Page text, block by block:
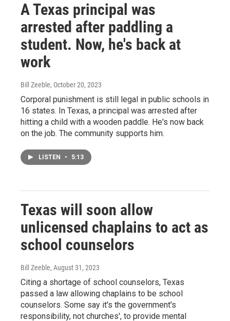
A Texas principal was
arrested after paddling a
student. Now, he's back at
work
Bill Zeeble, October 20, 2023
Corporal punishment is still legal in public schools in
16 states. In Texas, a principal was arrested after
hitting a child with a wooden paddle. He's now back
on the job. The community supports him.
LISTEN • 5:13
Texas will soon allow
unlicensed chaplains to act as
school counselors
Bill Zeeble, August 31, 2023
Citing a shortage of school counselors, Texas
passed a law allowing chaplains to be school
counselors. Some say it's the government's
responsibility, not churches', to provide mental